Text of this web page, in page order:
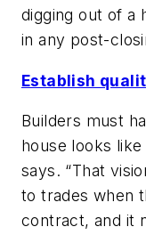
digging out of a
in any post-
Establish
Builders must
house looks
says. “That
to trades when
contract, and it